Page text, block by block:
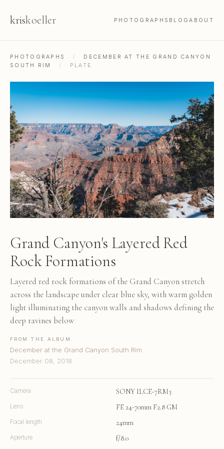
kriskoeller PHOTOGRAPHS BLOGABOUT
PHOTOGRAPHS /
DECEMBER AT THE GRAND CANYON
SOUTH RIM
/ PLATE
Grand Canyon's Layered Red
Rock Formations
Layered red rock formations of the Grand Canyon stretch
across the landscape under clear blue sky, with warm golden
light illuminating the canyon walls and shadows defining the
deep ravines below
FROM THE ALBUM
December at the Grand Canyon South Rim
December 08, 2018
Camera SONY ILCE-7RM3
Lens FE 24-70mm F2.8 GM
Focal length 24mm
Aperture f/8.0